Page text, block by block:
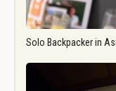
Solo Backpacker in